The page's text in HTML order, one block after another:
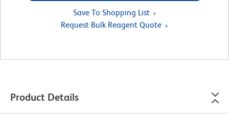
Save To Shopping List
Request Bulk Reagent Quote
Product Details